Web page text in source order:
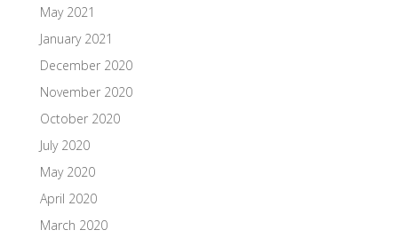
May 2021
January 2021
December 2020
November 2020
October 2020
July 2020
May 2020
April 2020
March 2020